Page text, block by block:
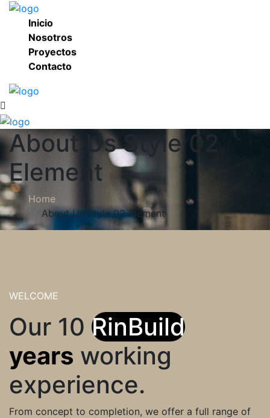
Inicio
Nosotros
Proyectos
Contacto
About Us Style 02
Element
Home
About Us Style 02 Element
WELCOME
Our 10 RinBuild
years working
experience.
From concept to completion, we offer a full range of